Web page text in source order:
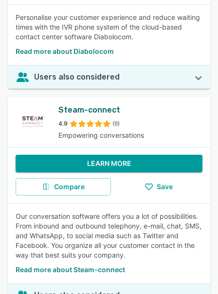
Personalise your customer experience and reduce waiting
times with the IVR phone system of the cloud-based
contact center software Diabolocom.
Read more about Diabolocom
Users also considered
Steam-connect
4.9 (9)
Empowering conversations
LEARN MORE
Compare Save
Our conversation software offers you a lot of possibilities.
From inbound and outbound telephony, e-mail, chat, SMS,
and WhatsApp, to social media such as Twitter and
Facebook. You organize all your customer contact in the
way that best suits your company.
Read more about Steam-connect